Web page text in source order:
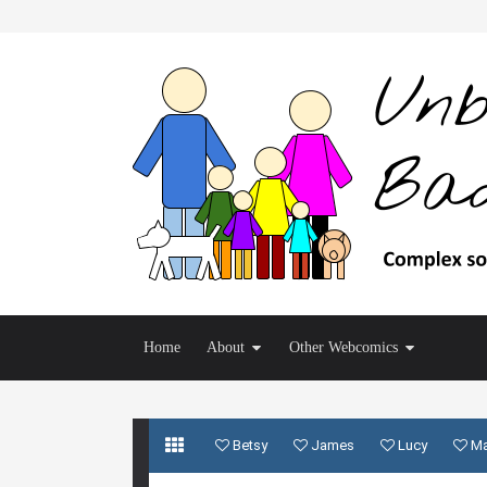
Home About Other Webcomics
Betsy James Lucy